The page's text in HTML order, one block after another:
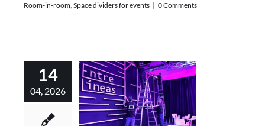
Room-in-room, Space dividers for events | 0 Comments
14
04, 2026